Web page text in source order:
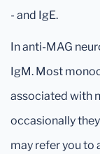
- and IgE.
In anti-MAG
IgM. Most
associated with
occasionally
may refer you to